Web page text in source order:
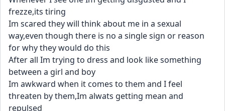
frezze,its tiring
Im scared they will think about me in a sexual
way,even though there is no a single sign or reason
for why they would do this
After all Im trying to dress and look like something
between a girl and boy
Im awkward when it comes to them and I feel
threaten by them,Im alwats getting mean and
repulsed